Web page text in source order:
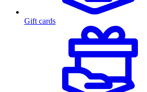
Gift cards